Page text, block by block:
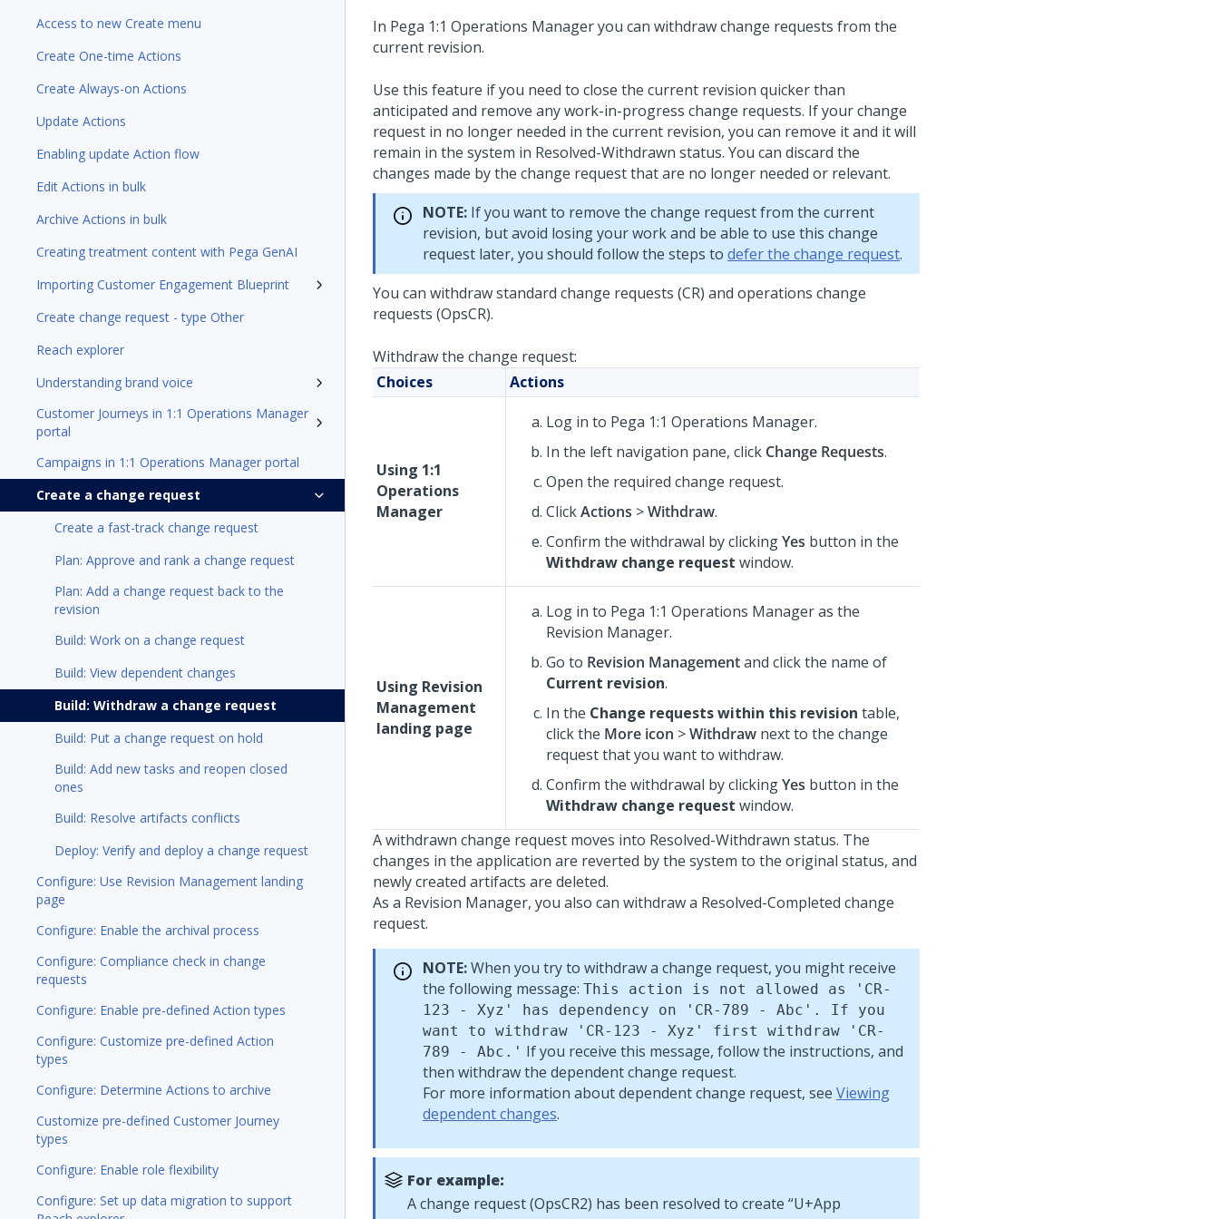
Access to new Create menu
Create One-time Actions
Create Always-on Actions
Update Actions
Enabling update Action flow
Edit Actions in bulk
Archive Actions in bulk
Creating treatment content with Pega GenAI
Importing Customer Engagement Blueprint
Create change request - type Other
Reach explorer
Understanding brand voice
Customer Journeys in 1:1 Operations Manager
portal
Campaigns in 1:1 Operations Manager portal
Create a change request
Create a fast-track change request
Plan: Approve and rank a change request
Plan: Add a change request back to the
revision
Build: Work on a change request
Build: View dependent changes
Build: Withdraw a change request
Build: Put a change request on hold
Build: Add new tasks and reopen closed
ones
Build: Resolve artifacts conflicts
Deploy: Verify and deploy a change request
Configure: Use Revision Management landing
page
Configure: Enable the archival process
Configure: Compliance check in change
requests
Configure: Enable pre-defined Action types
Configure: Customize pre-defined Action
types
Configure: Determine Actions to archive
Customize pre-defined Customer Journey
types
Configure: Enable role flexibility
Configure: Set up data migration to support
In Pega 1:1 Operations Manageryou can withdraw change requests from the
current revision.
Use this feature if you need to close the current revision quicker than
anticipated and remove any work-in-progress change requests. If your change
request in no longer needed in the current revision, you can remove it and it will
remain in the system in Resolved-Withdrawn status. You can discard the
changes made by the change request that are no longer needed or relevant.
NOTE: If you want to remove the change request from the current
revision, but avoid losing your work and be able to use this change
request later, you should follow the steps to defer the change request.
You can withdraw standard change requests (CR) and operations change
requests (OpsCR).
Withdraw the change request:
Choices
Actions
Using 1:1
Operations
Manager
Log in to Pega 1:1 Operations Manager.
In the left navigation pane, click Change Requests.
Open the required change request.
ClickActions >Withdraw.
Confirm the withdrawal by clickingYes button in the
Withdraw change request window.
Using Revision
Management
landing page
Log in to Pega 1:1 Operations Manageras the
Revision Manager.
Go to Revision Managementand click the name of
Current revision.
In the Change requests within this revision table,
click the More icon >Withdraw next to the change
request that you want to withdraw.
Confirm the withdrawal by clickingYes button in the
Withdraw change request window.
A withdrawn change request moves into Resolved-Withdrawn status. The
changes in the application are reverted by the system to the original status, and
newly created artifacts are deleted.
As a Revision Manager, you also can withdraw a Resolved-Completed change
request.
NOTE:When you try to withdraw a change request, you might receive
the following message: This action is not allowed as 'CR-
123 - Xyz' has dependency on 'CR-789 - Abc'. If you
want to withdraw 'CR-123 - Xyz' first withdraw 'CR-
789 - Abc.' If you receive this message, follow the instructions, and
then withdraw the dependent change request.
For more information about dependent change request, see Viewing
dependent changes.
For example:
A change request (OpsCR2) has been resolved to create U+App